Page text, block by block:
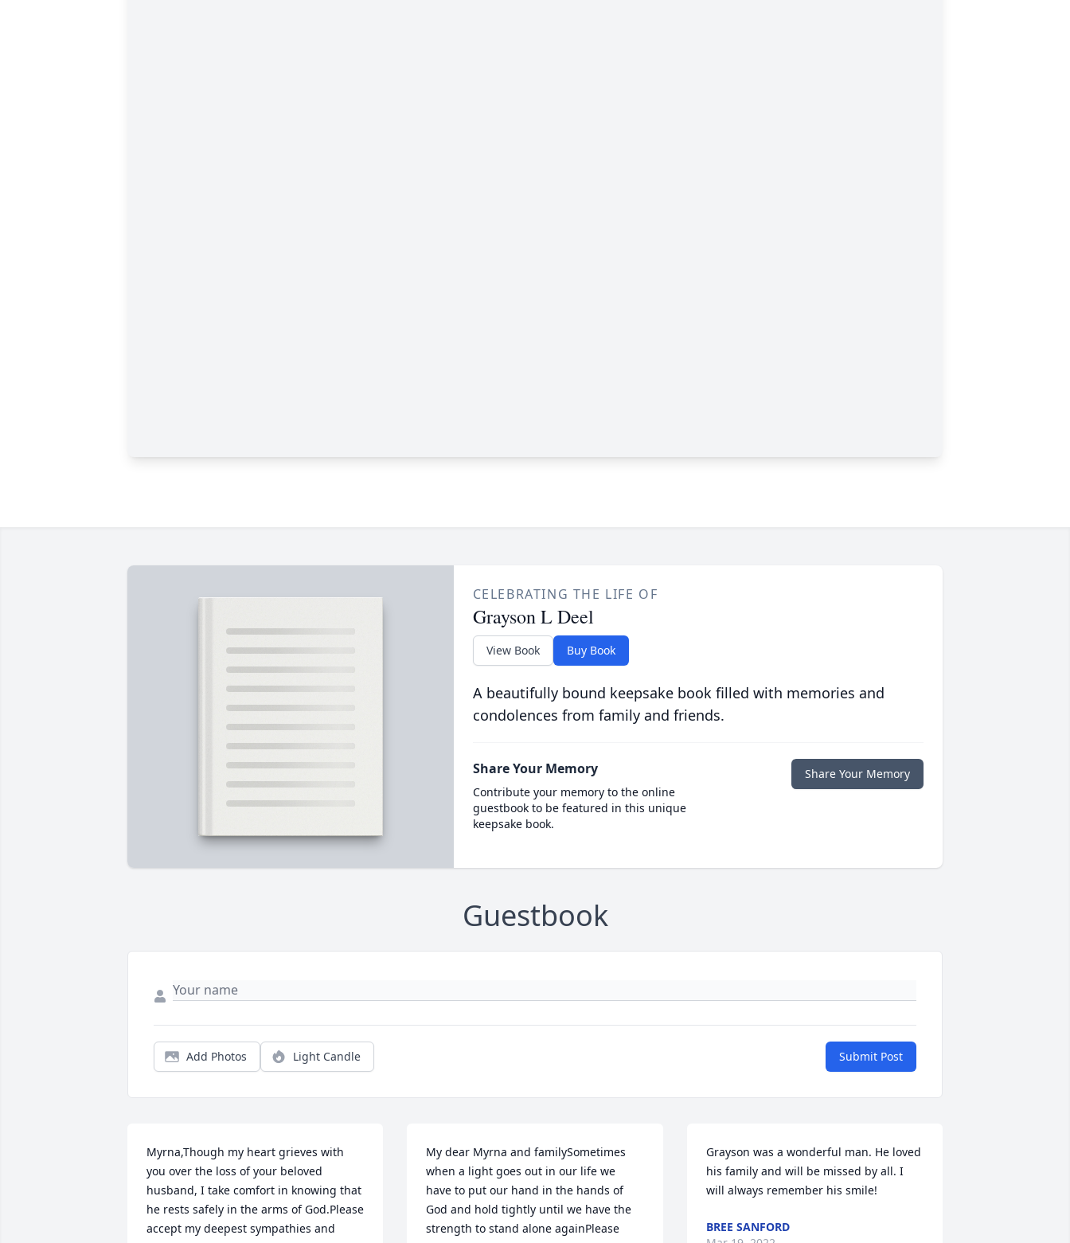
CELEBRATING THE LIFE OF
Grayson L Deel
View Book Buy Book
A beautifully bound keepsake book filled with memories and
condolences from family and friends.
Share Your Memory
Contribute your memory to the online
guestbook to be featured in this unique
keepsake book.
Share Your Memory
Guestbook
Add Photos Light Candle Submit Post
Myrna,Though my heart grieves with
you over the loss of your beloved
husband, I take comfort in knowing that
he rests safely in the arms of God.Please
accept my deepest sympathies and
My dear Myrna and familySometimes
when a light goes out in our life we
have to put our hand in the hands of
God and hold tightly until we have the
strength to stand alone againPlease
Grayson was a wonderful man. He loved
his family and will be missed by all. I
will always remember his smile!
BREE SANFORD